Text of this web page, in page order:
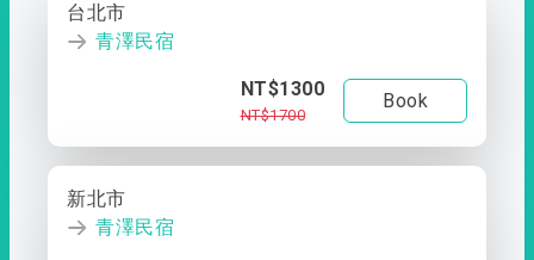
台北市
青澤民宿
NT$1300
NT$1700
Book
新北市
青澤民宿